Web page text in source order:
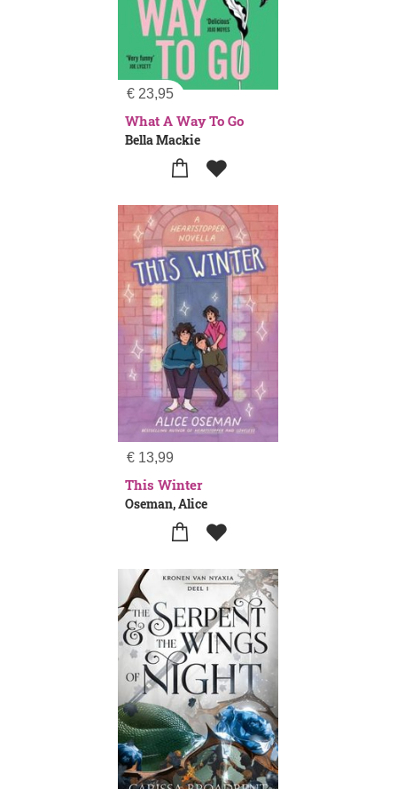
€ 23,95
What A Way To Go
Bella Mackie
€ 13,99
This Winter
Oseman, Alice